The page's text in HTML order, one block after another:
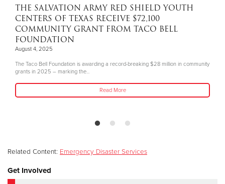
THE SALVATION ARMY RED SHIELD YOUTH
CENTERS OF TEXAS RECEIVE $72,100
COMMUNITY GRANT FROM TACO BELL
FOUNDATION
August 4, 2025
The Taco Bell Foundation is awarding a record-breaking $28 million in community
grants in 2025 – marking the...
Read More
Related Content: Emergency Disaster Services
Get Involved